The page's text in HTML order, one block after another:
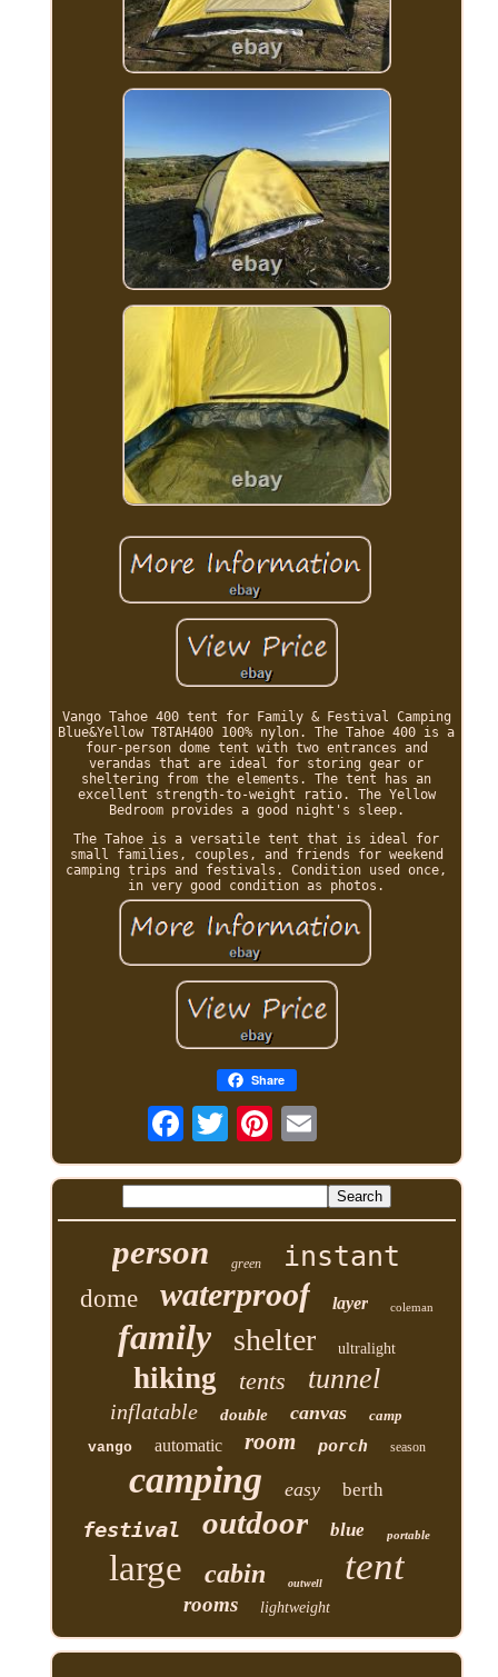
Vango Tahoe 400 tent for Family & Festival Camping
Blue&Yellow T8TAH400 100% nylon. The Tahoe 400 is a
four-person dome tent with two entrances and
verandas that are ideal for storing gear or
sheltering from the elements. The tent has an
excellent strength-to-weight ratio. The Yellow
Bedroom provides a good night's sleep.
The Tahoe is a versatile tent that is ideal for
small families, couples, and friends for weekend
camping trips and festivals. Condition used once,
in very good condition as photos.
Share
person green instant
dome waterproof layer coleman
family shelter ultralight
hiking tents tunnel
inflatable double canvas
camp
vango
automatic room porch season
camping easy berth
festival outdoor blue portable
large cabin outwell tent
rooms lightweight